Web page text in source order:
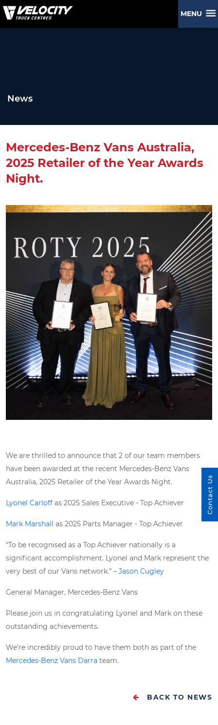
MENU
News
Mercedes-Benz Vans Australia,
2025 Retailer of the Year Awards
Night.
We are thrilled to announce that 2 of our team members
have been awarded at the recent Mercedes-Benz Vans
Australia, 2025 Retailer of the Year Awards Night.
Lyonel Carloff as 2025 Sales Executive - Top Achiever
Mark Marshall as 2025 Parts Manager - Top Achiever
“To be recognised as a Top Achiever nationally is a
significant accomplishment. Lyonel and Mark represent the
very best of our Vans network.” – Jason Cugley
General Manager, Mercedes-Benz Vans
Please join us in congratulating Lyonel and Mark on these
outstanding achievements.
We’re incredibly proud to have them both as part of the
Mercedes-Benz Vans Darra team.
BACK TO NEWS
Contact Us